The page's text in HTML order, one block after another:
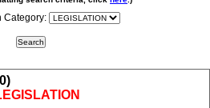
Category: